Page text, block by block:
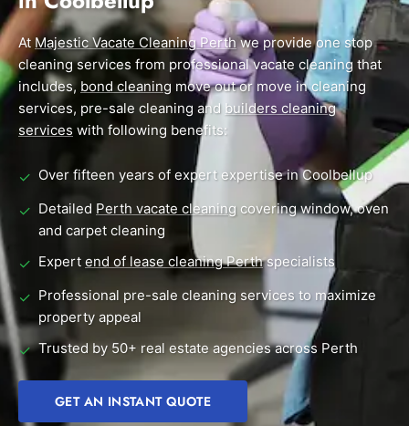
End of Lease Cleaning Perth
Carpet Cleaning Perth
Commercial Vacate Cleaning
Builder's Clean
Morley Scarborough
Subiaco Mandurah
Rockingham Midland
Canning Vale South Perth
Victoria Park Wanneroo
Ellenbrook Belmont
Blog
Contact
AtMajestic Vacate Cleaning Perthwe provide one stop
cleaning services from professional vacate cleaning that
includes, bond cleaning move out or move in cleaning
services, pre-sale cleaning and builders cleaning
services with following benefits:
✓ Over fifteen years of expert expertise in Coolbellup
✓ Detailed Perth vacate cleaning covering window, oven
and carpet cleaning
✓ Expert end of lease cleaning Perthspecialists
✓ Professional pre-sale cleaning services to maximize
property appeal
✓ Trusted by 50+ real estate agencies across Perth
GET AN INSTANT QUOTE